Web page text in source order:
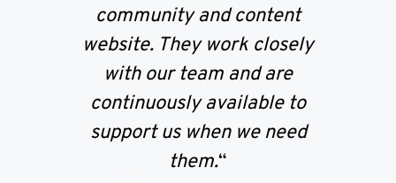
community and content
website. They work closely
with our team and are
continuously available to
support us when we need
them.“